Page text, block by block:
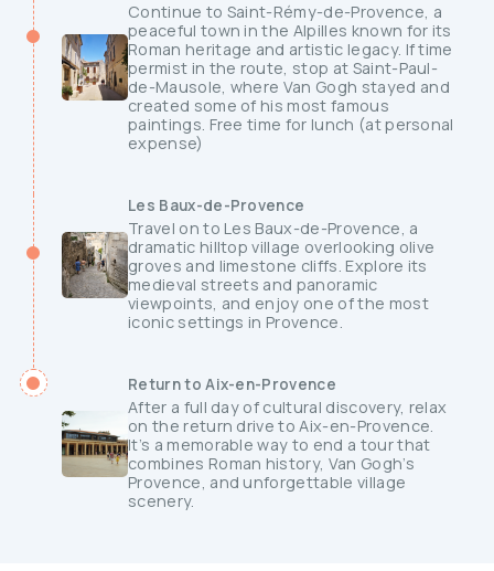
Continue to Saint-Rémy-de-Provence, a
peaceful town in the Alpilles known for its
Roman heritage and artistic legacy. If time
permist in the route, stop at Saint-Paul-
de-Mausole, where Van Gogh stayed and
created some of his most famous
paintings. Free time for lunch (at personal
expense)
Les Baux-de-Provence
Travel on to Les Baux-de-Provence, a
dramatic hilltop village overlooking olive
groves and limestone cliffs. Explore its
medieval streets and panoramic
viewpoints, and enjoy one of the most
iconic settings in Provence.
Return to Aix-en-Provence
After a full day of cultural discovery, relax
on the return drive to Aix-en-Provence.
It’s a memorable way to end a tour that
combines Roman history, Van Gogh’s
Provence, and unforgettable village
scenery.